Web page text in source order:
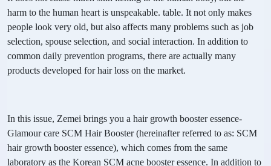
harm to the human heart is unspeakable. table. It not only makes
people look very old, but also affects many problems such as job
selection, spouse selection, and social interaction. In addition to
common daily prevention programs, there are actually many
products developed for hair loss on the market.
In this issue, Zemei brings you a hair growth booster essence-
Glamour care SCM Hair Booster (hereinafter referred to as: SCM
hair growth booster essence), which comes from the same
laboratory as the Korean SCM acne booster essence. In addition to